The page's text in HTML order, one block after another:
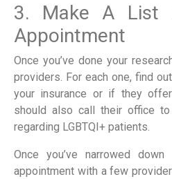
3. Make A List
Appointment
Once you’ve done your
providers. For each one, find
your insurance or if they
should also call their office
regarding LGBTQI+ patients.
Once you’ve narrowed
appointment with a few